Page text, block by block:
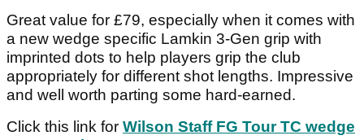
Great value for £79, especially when it comes with
a new wedge specific Lamkin 3-Gen grip with
imprinted dots to help players grip the club
appropriately for different shot lengths. Impressive
and well worth parting some hard-earned.
Click this link for Wilson Staff FG Tour TC wedge